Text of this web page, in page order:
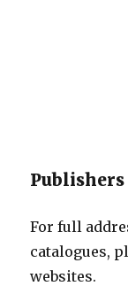
Publishers
For full
catalogues,
websites.